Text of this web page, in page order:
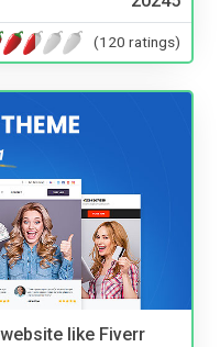
(120 ratings)
like Fiverr